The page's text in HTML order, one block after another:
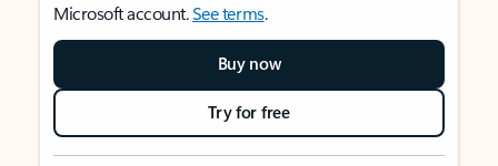
Microsoft account.See terms.
Buy now
Try for free